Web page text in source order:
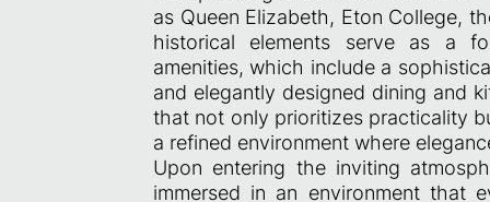
as Queen Elizabeth, Eton College,
historical elements serve as a
amenities, which include a
and elegantly designed dining and
that not only prioritizes practicality
a refined environment where
Upon entering the inviting
immersed in an environment that